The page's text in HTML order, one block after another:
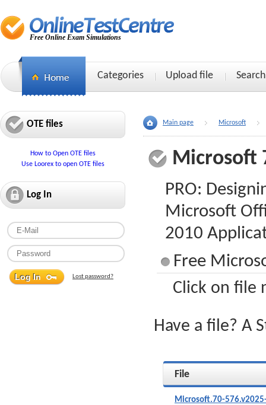
Free Online Exam Simulations
Categories Upload file Search
OTE files
How to Open OTE files
Use Loorex to open OTE files
Log In
Lost password?
Main page Microsoft
Microsoft
PRO:
Microsoft
2010
Free
Click on file
Have a file? A
File
Microsoft.70-